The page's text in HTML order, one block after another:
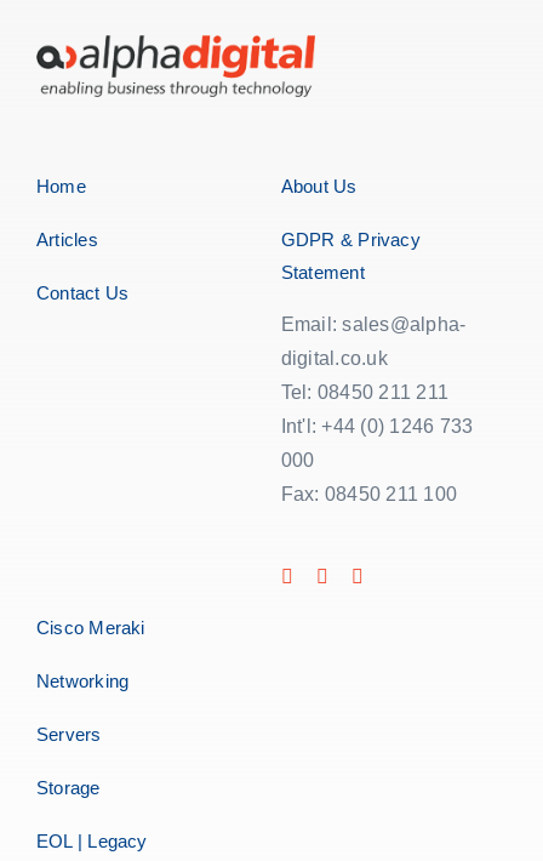
Home
Articles
Contact Us
About Us
GDPR & Privacy
Statement
Email: sales@alpha-
digital.co.uk
Tel: 08450 211 211
Int'l: +44 (0) 1246 733
000
Fax: 08450 211 100
Cisco Meraki
Networking
Servers
Storage
EOL | Legacy